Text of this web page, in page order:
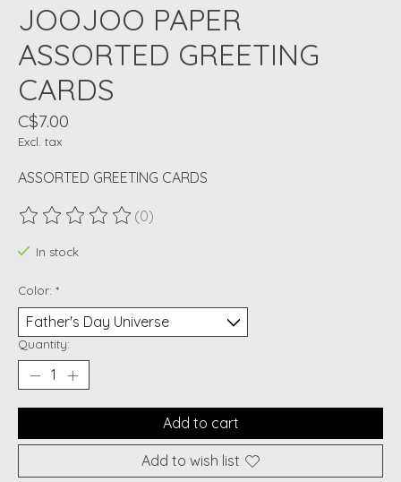
JOOJOO PAPER
ASSORTED GREETING
CARDS
C$7.00
Excl. tax
ASSORTED GREETING CARDS
The rating of this product is
(0)
In stock
Color: *
Quantity:
Add to cart
Add to wish list